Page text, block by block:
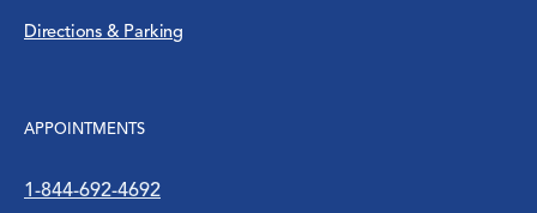
Directions & Parking
APPOINTMENTS
1-844-692-4692
Diabetes Clinic